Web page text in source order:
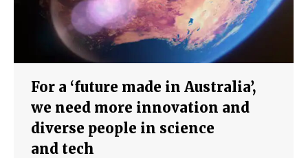
For a ‘future made in Australia’,
we need more innovation and
diverse people in science
and tech